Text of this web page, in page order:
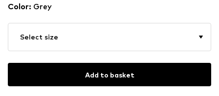
Color: Grey
Select size
Add to basket